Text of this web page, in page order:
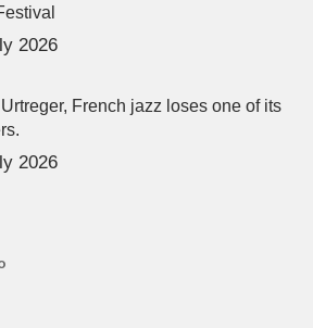
2026
French jazz loses one of its
2026